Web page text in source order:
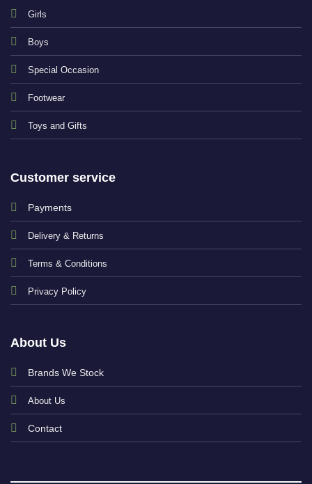
Girls
Boys
Special Occasion
Footwear
Toys and Gifts
Customer service
Payments
Delivery & Returns
Terms & Conditions
Privacy Policy
About Us
Brands We Stock
About Us
Contact